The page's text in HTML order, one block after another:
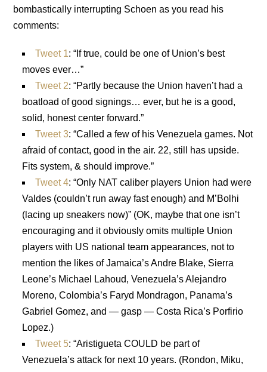
bombastically interrupting Schoen as you read his
comments:
Tweet 1: “If true, could be one of Union’s best
moves ever…”
Tweet 2: “Partly because the Union haven’t had a
boatload of good signings… ever, but he is a good,
solid, honest center forward.”
Tweet 3: “Called a few of his Venezuela games. Not
afraid of contact, good in the air. 22, still has upside.
Fits system, & should improve.”
Tweet 4: “Only NAT caliber players Union had were
Valdes (couldn’t run away fast enough) and M’Bolhi
(lacing up sneakers now)” (OK, maybe that one isn’t
encouraging and it obviously omits multiple Union
players with US national team appearances, not to
mention the likes of Jamaica’s Andre Blake, Sierra
Leone’s Michael Lahoud, Venezuela’s Alejandro
Moreno, Colombia’s Faryd Mondragon, Panama’s
Gabriel Gomez, and — gasp — Costa Rica’s Porfirio
Lopez.)
Tweet 5: “Aristigueta COULD be part of
Venezuela’s attack for next 10 years. (Rondon, Miku,